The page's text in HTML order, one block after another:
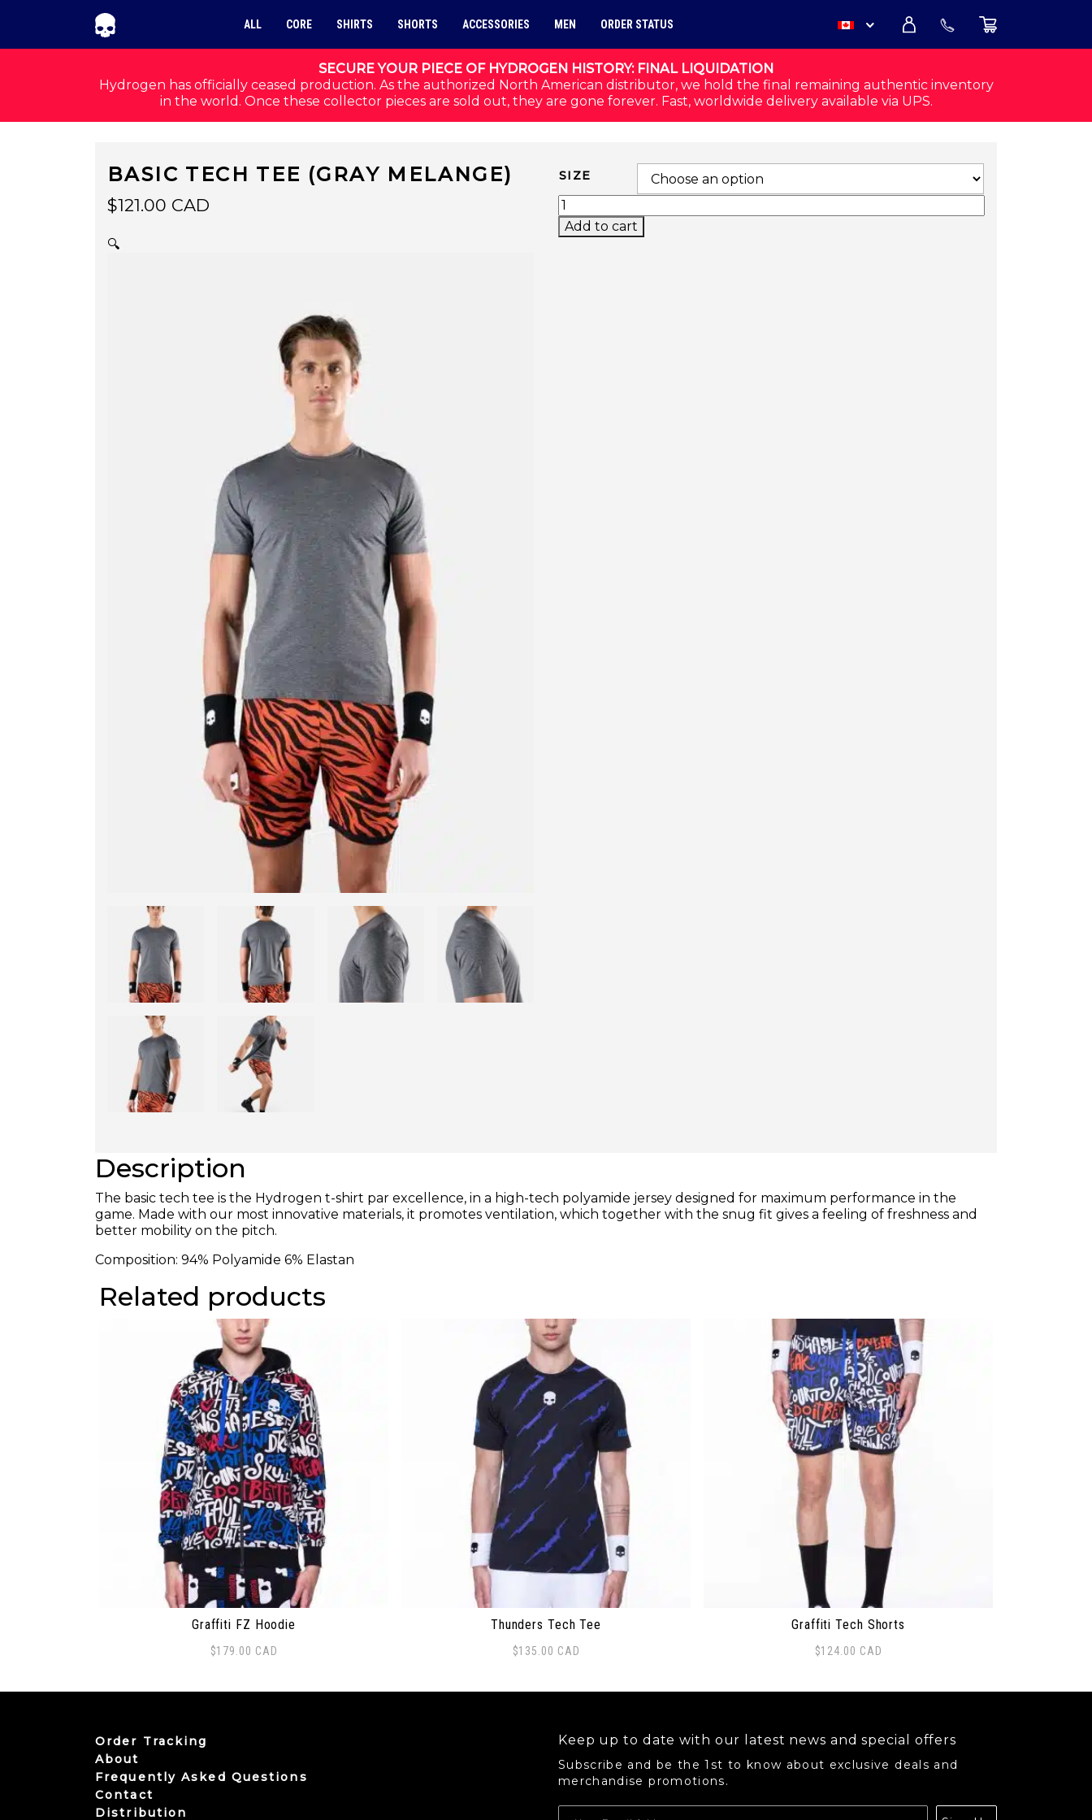
SECURE YOUR PIECE OF HYDROGEN HISTORY: FINAL LIQUIDATION
Hydrogen has officially ceased production. As the authorized North American distributor, we hold the final remaining authentic inventory
in the world. Once these collector pieces are sold out, they are gone forever. Fast, worldwide delivery available via UPS.
ALL CORE SHIRTS SHORTS ACCESSORIES MEN ORDER STATUS
CAD
BASIC TECH TEE (GRAY MELANGE)
$121.00 CAD
🔍
SIZE
BASIC TECH TEE (GRAY MELANGE) QUANTITY
Add to cart
Description
The basic tech tee is the Hydrogen t-shirt par excellence, in a high-tech polyamide jersey designed for maximum performance in the
game. Made with our most innovative materials, it promotes ventilation, which together with the snug fit gives a feeling of freshness and
better mobility on the pitch.
Composition: 94% Polyamide 6% Elastan
Related products
Graffiti FZ Hoodie
$179.00 CAD
Thunders Tech Tee
$135.00 CAD
Graffiti Tech Shorts
$124.00 CAD
Order Tracking
About
Frequently Asked Questions
Contact
Distribution
Keep up to date with our latest news and special offers
Subscribe and be the 1st to know about exclusive deals and
merchandise promotions.